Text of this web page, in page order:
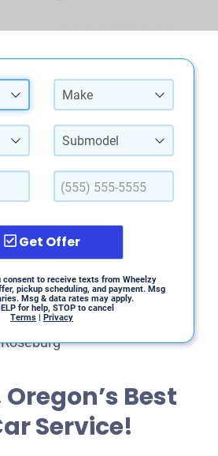
Make
Submodel
Get Offer
consent to receive texts from Wheelzy
pickup scheduling, and payment. Msg
Msg & data rates may apply.
for help, STOP to cancel
Terms | Privacy
Roseburg
Best
Service!